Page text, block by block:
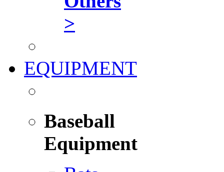
>
EQUIPMENT
Baseball
Equipment